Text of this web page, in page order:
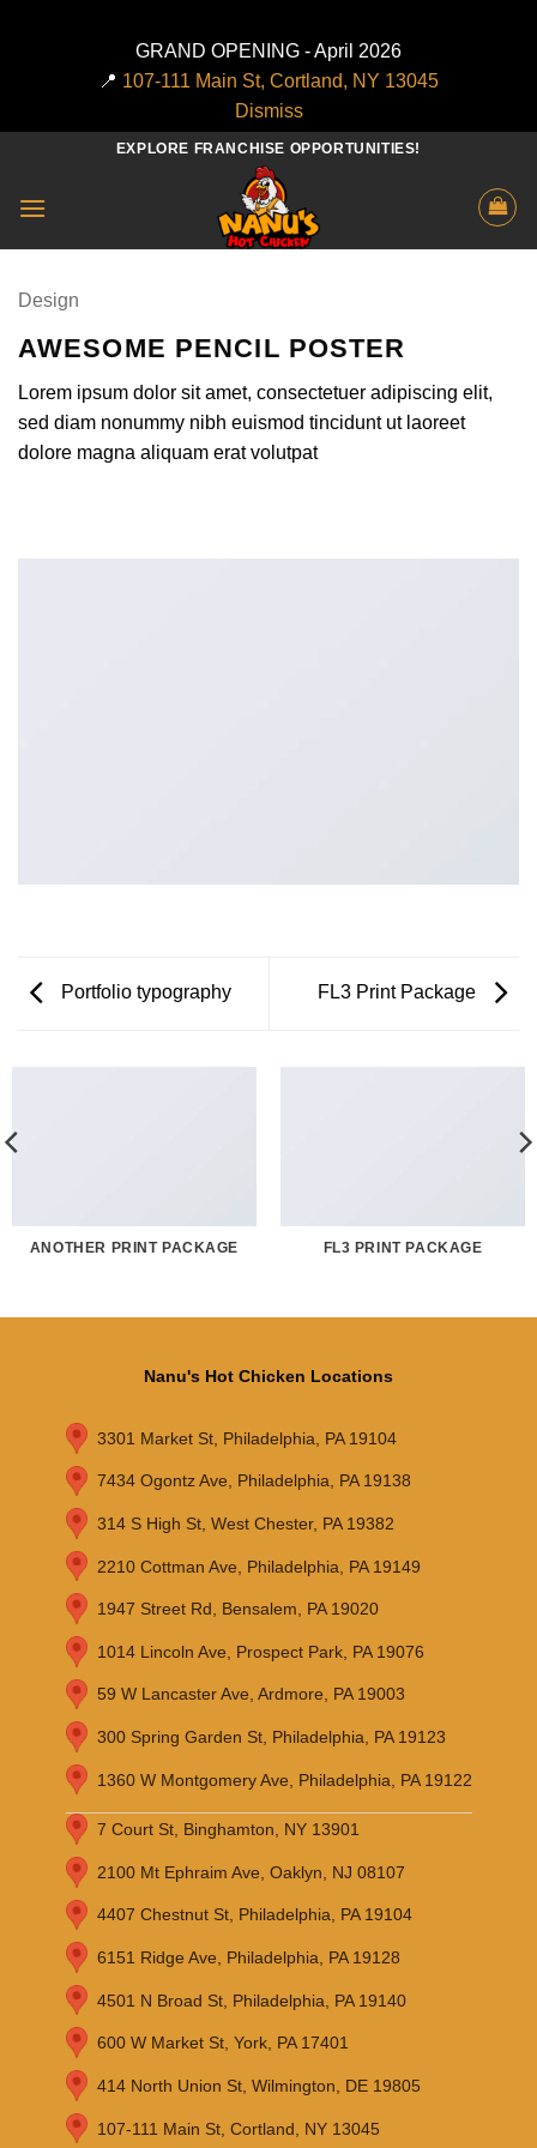
GRAND OPENING - April 2026
📍 107-111 Main St, Cortland, NY 13045
Dismiss
content
EXPLORE FRANCHISE OPPORTUNITIES!
Design
AWESOME PENCIL POSTER
Lorem ipsum dolor sit amet, consectetuer adipiscing elit,
sed diam nonummy nibh euismod tincidunt ut laoreet
dolore magna aliquam erat volutpat
Portfolio typography FL3 Print Package
ANOTHER PRINT PACKAGE FL3 PRINT PACKAGE
Nanu's Hot Chicken Locations
3301 Market St, Philadelphia, PA 19104
7434 Ogontz Ave, Philadelphia, PA 19138
314 S High St, West Chester, PA 19382
2210 Cottman Ave, Philadelphia, PA 19149
1947 Street Rd, Bensalem, PA 19020
1014 Lincoln Ave, Prospect Park, PA 19076
59 W Lancaster Ave, Ardmore, PA 19003
300 Spring Garden St, Philadelphia, PA 19123
1360 W Montgomery Ave, Philadelphia, PA 19122
7 Court St, Binghamton, NY 13901
2100 Mt Ephraim Ave, Oaklyn, NJ 08107
4407 Chestnut St, Philadelphia, PA 19104
6151 Ridge Ave, Philadelphia, PA 19128
4501 N Broad St, Philadelphia, PA 19140
600 W Market St, York, PA 17401
414 North Union St, Wilmington, DE 19805
107-111 Main St, Cortland, NY 13045